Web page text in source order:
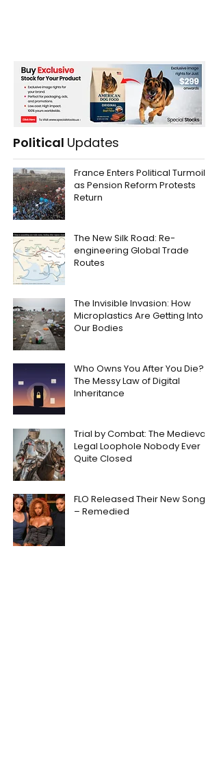
Political Updates
France Enters Political Turmoil
as Pension Reform Protests
Return
The New Silk Road: Re-
engineering Global Trade
Routes
The Invisible Invasion: How
Microplastics Are Getting Into
Our Bodies
Who Owns You After You Die?
The Messy Law of Digital
Inheritance
Trial by Combat: The Medieval
Legal Loophole Nobody Ever
Quite Closed
FLO Released Their New Song
– Remedied